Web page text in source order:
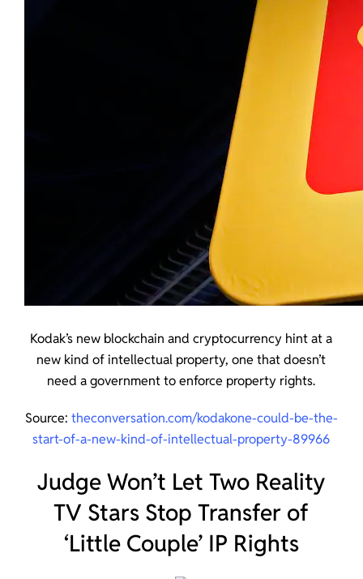
Kodak’s new blockchain and cryptocurrency hint at a
new kind of intellectual property, one that doesn’t
need a government to enforce property rights.
Source: theconversation.com/kodakone-could-be-the-
start-of-a-new-kind-of-intellectual-property-89966
Judge Won’t Let Two Reality
TV Stars Stop Transfer of
‘Little Couple’ IP Rights